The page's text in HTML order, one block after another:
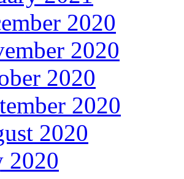
2020
2020
2020
2020
2020
2020